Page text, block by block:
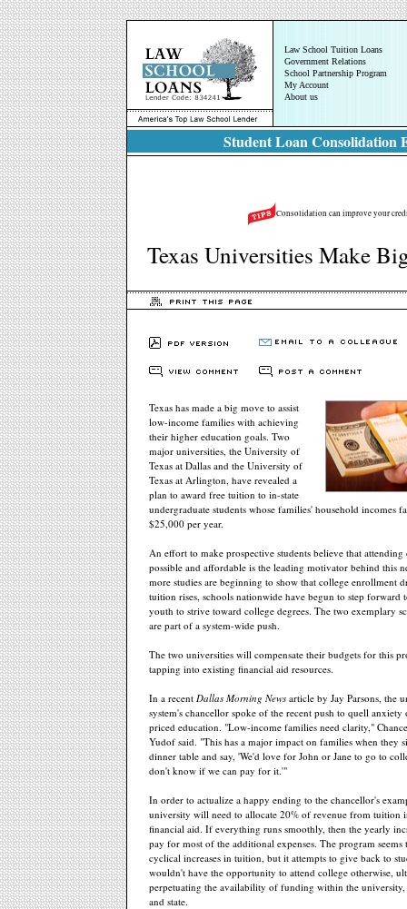
Law School Tuition Loans
Government Relations
School Partnership Program
My Account
About us
Student Loan Consolidation
Consolidation can improve your
Texas Universities Make
Texas has made a big move to assist
low-income families with achieving
their higher education goals. Two
major universities, the University of
Texas at Dallas and the University of
Texas at Arlington, have revealed a
plan to award free tuition to in-state
undergraduate students whose families' household incomes
$25,000 per year.
An effort to make prospective students believe that attending
possible and affordable is the leading motivator behind this
more studies are beginning to show that college enrollment
tuition rises, schools nationwide have begun to step forward
youth to strive toward college degrees. The two exemplary
are part of a system-wide push.
The two universities will compensate their budgets for this
tapping into existing financial aid resources.
In a recent Dallas Morning News article by Jay Parsons, the
system's chancellor spoke of the recent push to quell
priced education. "Low-income families need clarity,"
Yudof said. "This has a major impact on families when they
dinner table and say, 'We'd love for John or Jane to go to
don't know if we can pay for it.'"
In order to actualize a happy ending to the chancellor's
university will need to allocate 20% of revenue from tuition
financial aid. If everything runs smoothly, then the yearly
pay for most of the additional expenses. The program
cyclical increases in tuition, but it attempts to give back to
wouldn't have the opportunity to attend college otherwise,
perpetuating the availability of funding within the
and state.